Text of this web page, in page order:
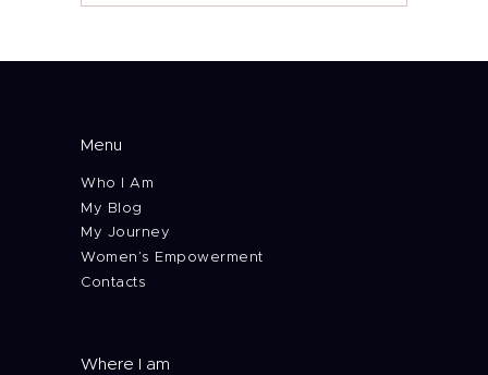
Menu
Who I Am
My Blog
My Journey
Women’s Empowerment
Contacts
Where I am